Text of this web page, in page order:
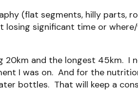
(flat segments, hilly parts,
significant time or
and the longest 45km. I
I was on. And for the
bottles. That will keep a